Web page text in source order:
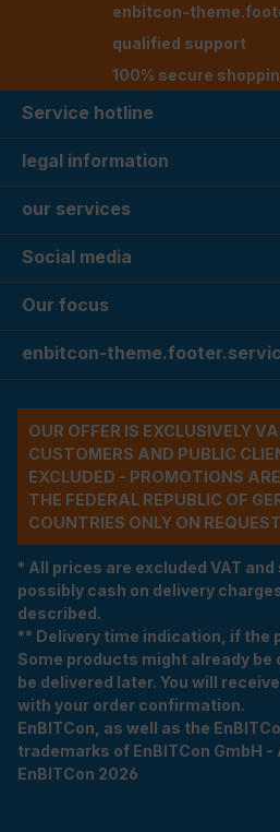
enbitcon-
qualified support
100% secure
Service hotline
legal information
our services
Social media
Our focus
enbitcon-
OUR OFFER IS EXCLUSIVELY
CUSTOMERS AND PUBLIC
EXCLUDED - PROMOTIONS
THE FEDERAL REPUBLIC OF
COUNTRIES ONLY ON
* All prices are excluded VAT
possibly cash on delivery
described.
** Delivery time indication, if the
Some products might already be
be delivered later. You will
with your order confirmation.
EnBITCon, as well as the
trademarks of EnBITCon GmbH
EnBITCon 2026